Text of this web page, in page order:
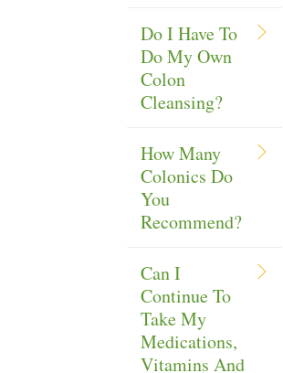
Do I Have To
Do My Own
Colon
Cleansing?
How Many
Colonics Do
You
Recommend?
Can I
Continue To
Take My
Medications,
Vitamins And